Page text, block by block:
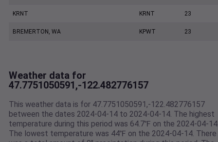
KRNT KRNT 23
BREMERTON, WA KPWT 23
Weather data for
47.7751050591,-122.482776157
This weather data is for 47.7751050591,-122.482776157
between the dates 2024-04-14 to 2024-04-14. The highest
temperature during this period was 64.7℉ on the 2024-04-
The lowest temperature was 44℉ on the 2024-04-14. There